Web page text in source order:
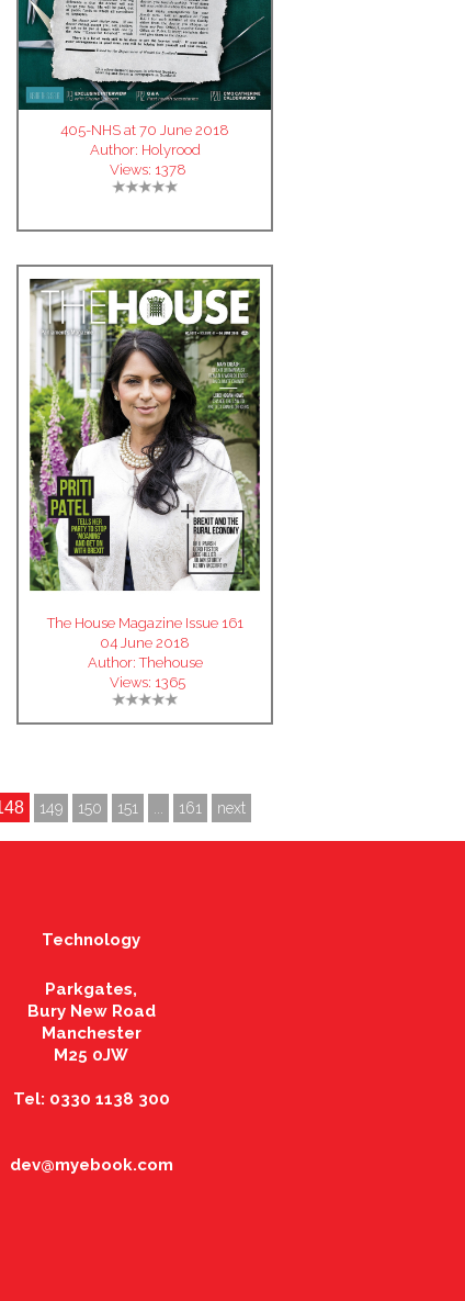
405-NHS at 70 June 2018
Author: Holyrood
Views: 1378
The House Magazine Issue 161
04 June 2018
Author:Thehouse
Views: 1365
149 150 151 161 next
Technology
Parkgates,
Bury New Road
Manchester
M25 0JW
Tel: 0330 1138 300
dev@myebook.com